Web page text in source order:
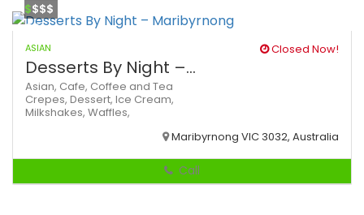
$$$$
ASIAN Closed Now!
Desserts By Night –...
Asian, Cafe, Coffee and Tea
Crepes, Dessert, Ice Cream,
Milkshakes, Waffles,
Maribyrnong VIC 3032, Australia
Call